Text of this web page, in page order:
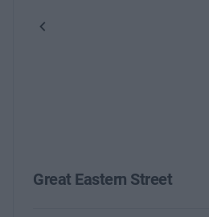
Previous
Great Eastern Street